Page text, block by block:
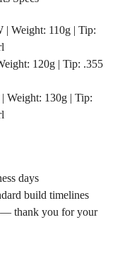
| Weight: 110g | Tip:
120g | Tip: .355
Weight: 130g | Tip:
days
build timelines
— thank you for your